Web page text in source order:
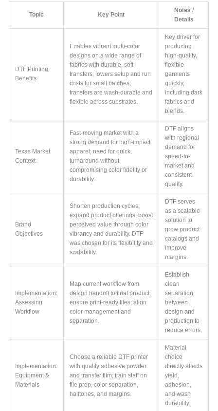
Topic Key Point
Notes /
Details
DTF Printing
Benefits
Enables vibrant multi-color
designs on a wide range of
fabrics with durable, soft
transfers; lowers setup and run
costs for small batches;
transfers are wash-durable and
flexible across substrates.
Key driver for
producing
high-quality,
flexible
garments
quickly,
including dark
fabrics and
blends.
Texas Market
Context
Fast-moving market with a
strong demand for high-impact
apparel; need for quick
turnaround without
compromising color fidelity or
durability.
DTF aligns
with regional
demand for
speed-to-
market and
consistent
quality.
Brand
Objectives
Shorten production cycles;
expand product offerings; boost
perceived value through color
vibrancy and durability. DTF
was chosen for its flexibility and
scalability.
DTF serves
as a scalable
solution to
grow product
catalogs and
improve
margins.
Implementation:
Assessing
Workflow
Map current workflow from
design handoff to final product;
ensure print-ready files; align
color management and
separation.
Establish
clean
separation
between
design and
production to
reduce errors.
Implementation:
Equipment &
Materials
Choose a reliable DTF printer
with quality adhesive powder
and transfer film; train staff on
file prep, color separation,
halftones, and margins.
Material
choice
directly affects
yield,
adhesion,
and wash
durability.